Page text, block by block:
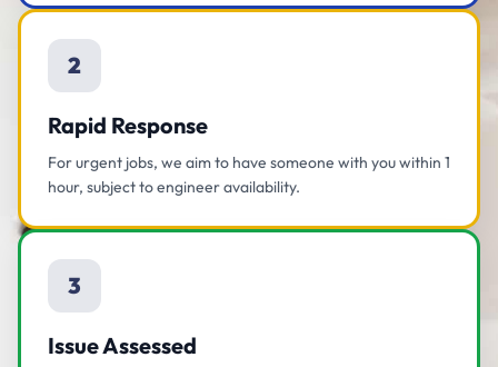
2
Rapid Response
For urgent jobs, we aim to have someone with you within 1
hour, subject to engineer availability.
3
Issue Assessed